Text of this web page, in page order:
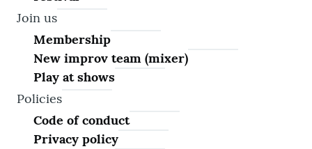
Join us
Membership
New improv team (mixer)
Play at shows
Policies
Code of conduct
Privacy policy